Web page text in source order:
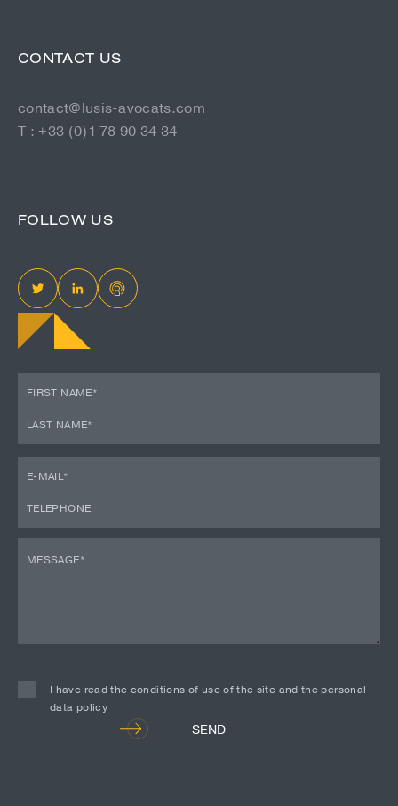
FOLLOW US
CONTACT US
contact@lusis-avocats.com
T : +33 (0)1 78 90 34 34
I have read the conditions of use of the site and the personal
data policy
SEND